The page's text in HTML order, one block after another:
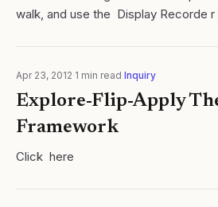
walk, and use the Display Recorde
YouTube, and when I...
Apr 23, 2012 1 min read Inquiry
Explore-Flip-Apply
Framework
Click here